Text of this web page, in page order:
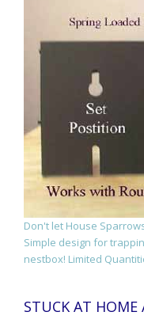
Don't let House
Simple design for
nestbox! Limited
STUCK AT HOME